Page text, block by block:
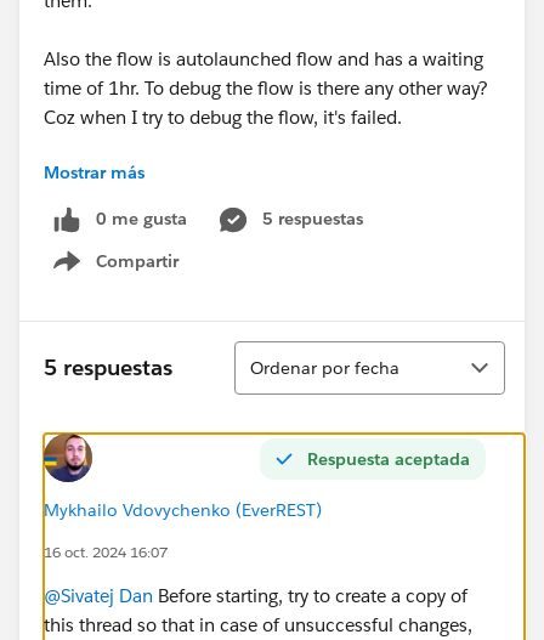
Also the flow is autolaunched flow and has a waiting
time of 1hr. To debug the flow is there any other way?
Coz when I try to debug the flow, it's failed.
In Rich Text
In plain text
#Salesforce Developer #Flow
#Salesforce Admin
#Automation
Configuration
Mostrar más
0 me gusta
5 respuestas
Compartir
Show menu
5 respuestas
Ordenar
Ordenar por fecha
Respuesta aceptada
Mykhailo Vdovychenko (EverREST)
16 oct. 2024 16:07
@Sivatej Dan Before starting, try to create a copy of
this thread so that in case of unsuccessful changes,